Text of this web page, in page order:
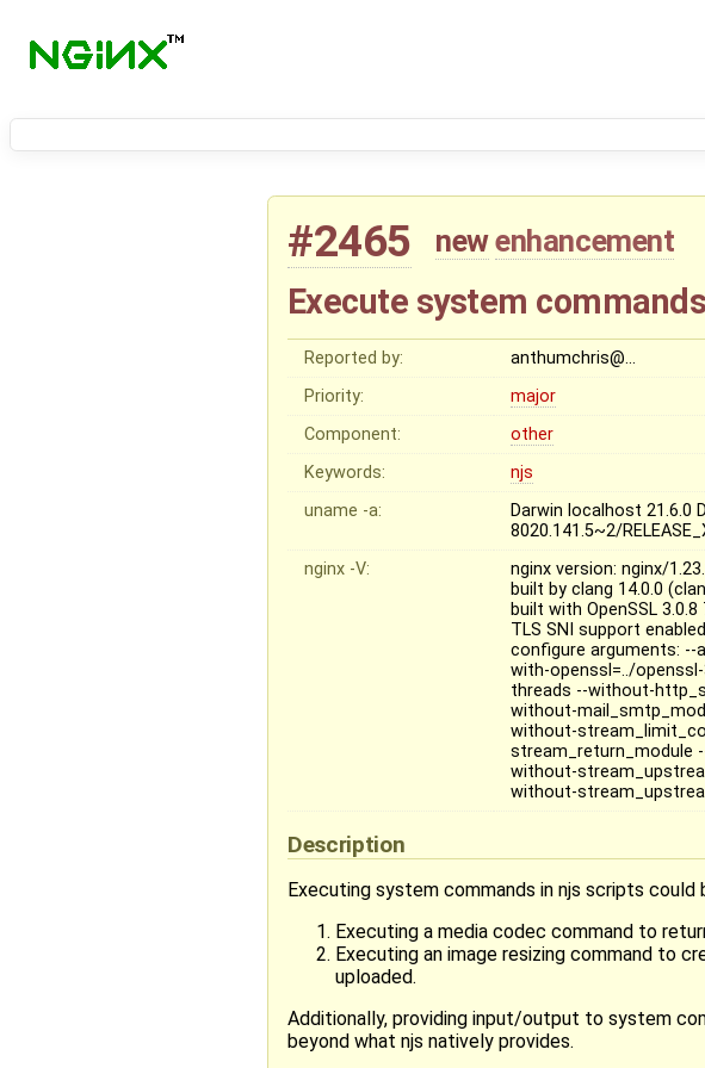
#2465 newenhancement
Execute system
Reported by: anthumchris@…
Priority:
major
Component:
other
Keywords:
njs
uname -a:
Darwin localhost 21.6.0
8020.141.5~2/
nginx -V:
nginx version: nginx/
built by clang 14.0.0
built with OpenSSL 3.0.8
TLS SNI support enabled
configure arguments: --
with-openssl=../
threads --without-
without-
without-
stream_return_module
without-
without-
Description
Executing system commands in njs scripts could
Executing a media codec command to
Executing an image resizing command to
uploaded.
Additionally, providing input/output to system
beyond what njs natively provides.